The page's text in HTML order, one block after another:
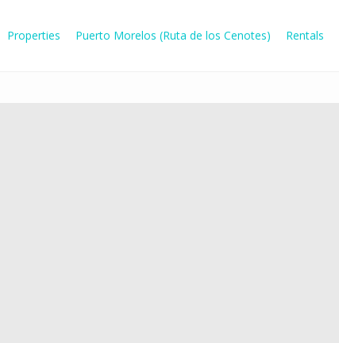
Properties Puerto Morelos (Ruta de los Cenotes) Rentals